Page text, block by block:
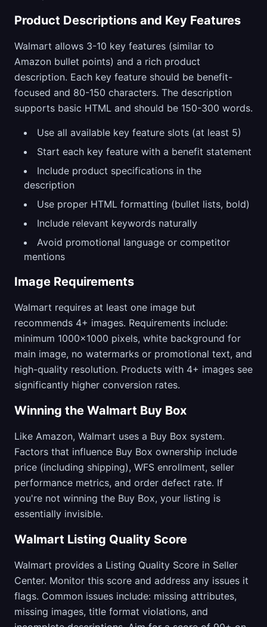
Product Descriptions and Key Features
Walmart allows 3-10 key features (similar to
Amazon bullet points) and a rich product
description. Each key feature should be benefit-
focused and 80-150 characters. The description
supports basic HTML and should be 150-300 words.
Use all available key feature slots (at least 5)
Start each key feature with a benefit statement
Include product specifications in the
description
Use proper HTML formatting (bullet lists, bold)
Include relevant keywords naturally
Avoid promotional language or competitor
mentions
Image Requirements
Walmart requires at least one image but
recommends 4+ images. Requirements include:
minimum 1000x1000 pixels, white background for
main image, no watermarks or promotional text, and
high-quality resolution. Products with 4+ images see
significantly higher conversion rates.
Winning the Walmart Buy Box
Like Amazon, Walmart uses a Buy Box system.
Factors that influence Buy Box ownership include
price (including shipping), WFS enrollment, seller
performance metrics, and order defect rate. If
you're not winning the Buy Box, your listing is
essentially invisible.
Walmart Listing Quality Score
Walmart provides a Listing Quality Score in Seller
Center. Monitor this score and address any issues it
flags. Common issues include: missing attributes,
missing images, title format violations, and